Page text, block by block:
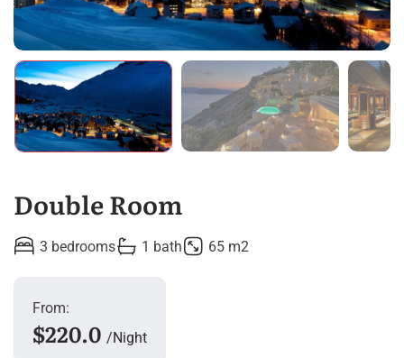
Double Room
3 bedrooms 1 bath 65 m2
From:
$220.0 Night